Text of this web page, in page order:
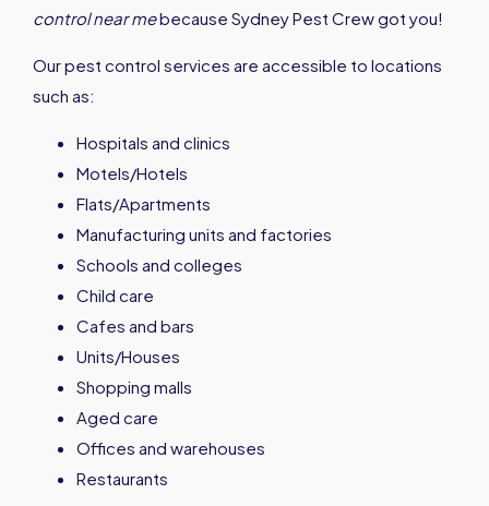
control near mebecause Sydney Pest Crew got you!
Our pest control services are accessible to locations
such as:
Hospitals and clinics
Motels/Hotels
Flats/Apartments
Manufacturing units and factories
Schools and colleges
Child care
Cafes and bars
Units/Houses
Shopping malls
Aged care
Offices and warehouses
Restaurants